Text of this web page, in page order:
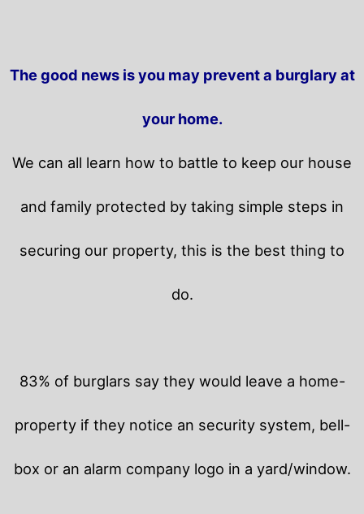
The good news is you may prevent a burglary at
your home.
We can all learn how to battle to keep our house
and family protected by taking simple steps in
securing our property, this is the best thing to
do.
83% of burglars say they would leave a home-
property if they notice an security system, bell-
box or an alarm company logo in a yard/window.